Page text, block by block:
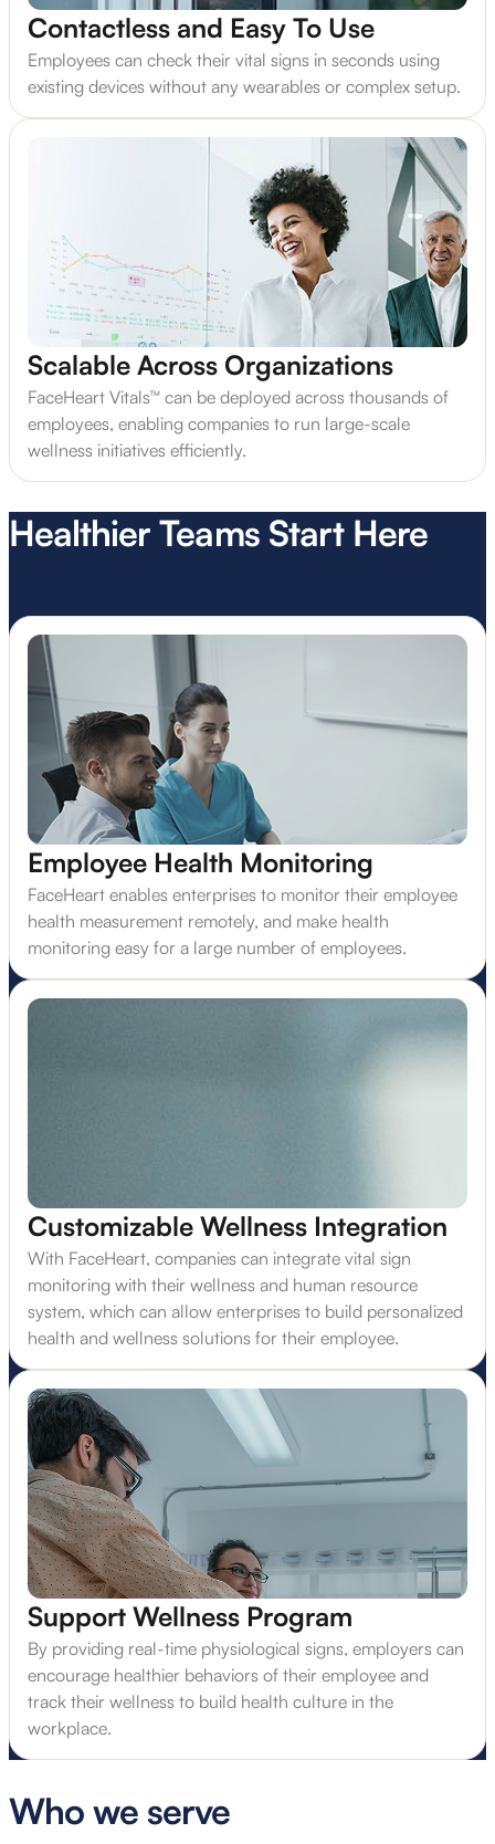
Contactless and Easy To Use
Employees can check their vital signs in seconds using
existing devices without any wearables or complex setup.
Scalable Across Organizations
FaceHeart Vitals™ can be deployed across thousands of
employees, enabling companies to run large-scale
wellness initiatives efficiently.
Healthier Teams Start Here
Employee Health Monitoring
FaceHeart enables enterprises to monitor their employee
health measurement remotely, and make health
monitoring easy for a large number of employees.
Customizable Wellness Integration
With FaceHeart, companies can integrate vital sign
monitoring with their wellness and human resource
system, which can allow enterprises to build personalized
health and wellness solutions for their employee.
Support Wellness Program
By providing real-time physiological signs, employers can
encourage healthier behaviors of their employee and
track their wellness to build health culture in the
workplace.
Who we serve